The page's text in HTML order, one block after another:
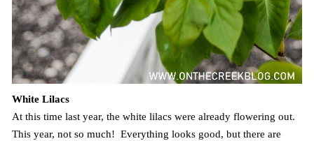
White Lilacs
At this time last year, the white lilacs were already flowering out.
This year, not so much! Everything looks good, but there are